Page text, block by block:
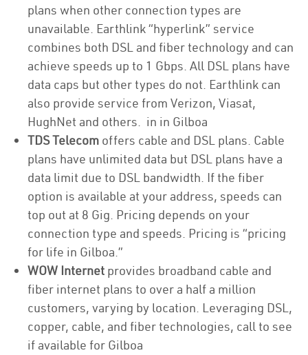
plans when other connection types are
unavailable. Earthlink “hyperlink” service
combines both DSL and fiber technology and can
achieve speeds up to 1 Gbps. All DSL plans have
data caps but other types do not. Earthlink can
also provide service from Verizon, Viasat,
HughNet and others. in in Gilboa
TDS Telecom offers cable and DSL plans. Cable
plans have unlimited data but DSL plans have a
data limit due to DSL bandwidth. If the fiber
option is available at your address, speeds can
top out at 8 Gig. Pricing depends on your
connection type and speeds. Pricing is “pricing
for life in Gilboa.”
WOW Internet provides broadband cable and
fiber internet plans to over a half a million
customers, varying by location. Leveraging DSL,
copper, cable, and fiber technologies, call to see
if available for Gilboa